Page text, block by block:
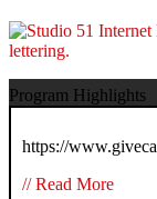
Program Highlights
https://
// Read More